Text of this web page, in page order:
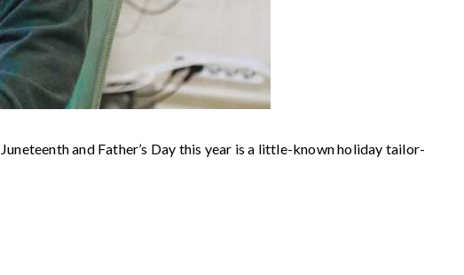
and Father’s Day this year is a little-known holiday tailor-